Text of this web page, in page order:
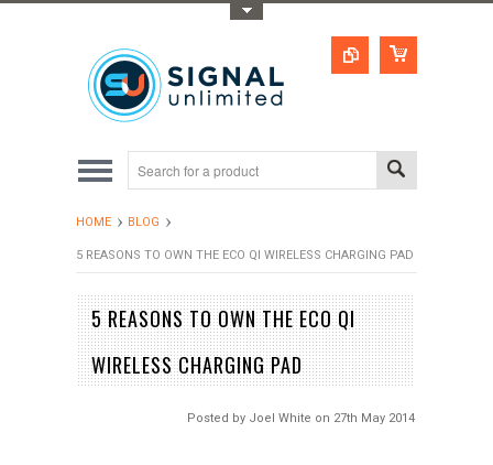
HOME
BLOG
5 REASONS TO OWN THE ECO QI WIRELESS CHARGING PAD
5 REASONS TO OWN THE ECO QI
WIRELESS CHARGING PAD
Posted by Joel White on 27th May 2014